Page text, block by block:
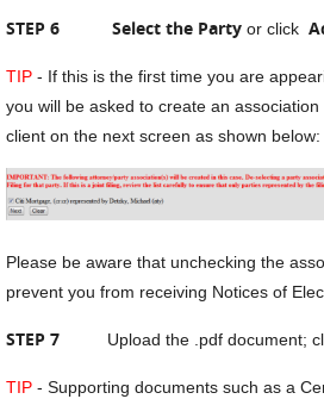
STEP 6 Select the Party or click
TIP - If this is the first time you are
you will be asked to create an
client on the next screen as shown below:
Please be aware that unchecking the
prevent you from receiving Notices of
STEP 7 Upload the .pdf document;
TIP - Supporting documents such as a